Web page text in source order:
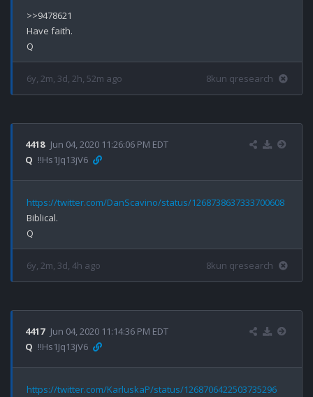
>>9478621
Have faith.
6y, 2m, 3d, 2h, 52m ago 8kun qresearch
4418 Jun 04, 2020 11:26:06 PM EDT
Q !!Hs1Jq13jV6
https://twitter.com/DanScavino/status/1268738637333700608
Biblical.
6y, 2m, 3d, 4h ago 8kun qresearch
4417 Jun 04, 2020 11:14:36 PM EDT
Q !!Hs1Jq13jV6
https://twitter.com/KarluskaP/status/1268706422503735296